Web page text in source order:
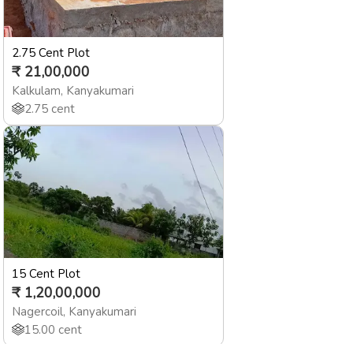
2.75 Cent Plot
₹ 21,00,000
Kalkulam, Kanyakumari
2.75 cent
15 Cent Plot
₹ 1,20,00,000
Nagercoil, Kanyakumari
15.00 cent